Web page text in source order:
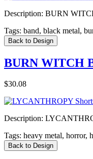
Description: BURN
Tags: band, black metal,
Back to Design
BURN WITCH
$30.08
Description:
Tags: heavy metal, horror,
Back to Design